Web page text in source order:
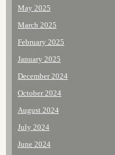
May 2025
March 2025
February 2025
January 2025
December 2024
October 2024
August 2024
July 2024
June 2024